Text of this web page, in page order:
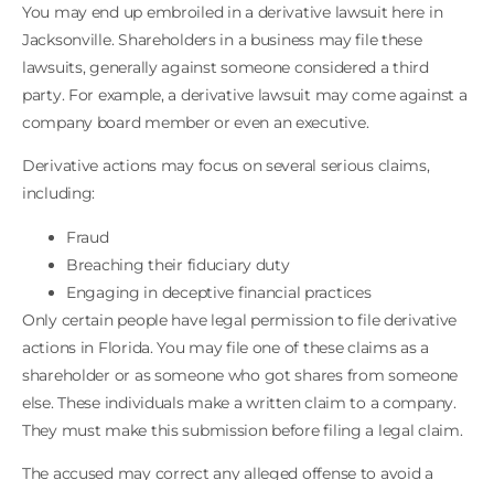
You may end up embroiled in a derivative lawsuit here in
Jacksonville. Shareholders in a business may file these
lawsuits, generally against someone considered a third
party. For example, a derivative lawsuit may come against a
company board member or even an executive.
Derivative actions may focus on several serious claims,
including:
Fraud
Breaching their fiduciary duty
Engaging in deceptive financial practices
Only certain people have legal permission to file derivative
actions in Florida. You may file one of these claims as a
shareholder or as someone who got shares from someone
else. These individuals make a written claim to a company.
They must make this submission before filing a legal claim.
The accused may correct any alleged offense to avoid a